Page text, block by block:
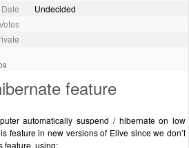
Undecided
feature
automatically suspend / hibernate on low
feature in new versions of Elive since we don’t
feature, using: